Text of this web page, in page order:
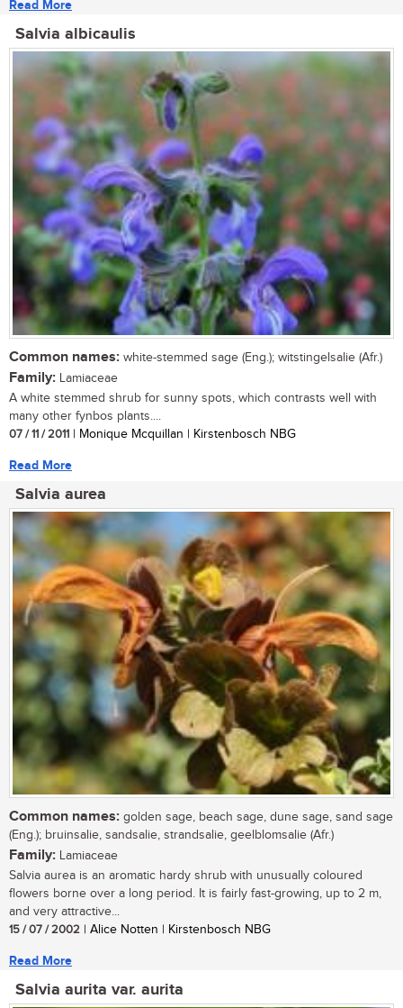
Read More
Salvia albicaulis
Common names: white-stemmed sage (Eng.); witstingelsalie (Afr.)
Family: Lamiaceae
A white stemmed shrub for sunny spots, which contrasts well with
many other fynbos plants....
07 / 11 / 2011 | Monique Mcquillan | Kirstenbosch NBG
Read More
Salvia aurea
Common names: golden sage, beach sage, dune sage, sand sage
(Eng.); bruinsalie, sandsalie, strandsalie, geelblomsalie (Afr.)
Family: Lamiaceae
Salvia aurea is an aromatic hardy shrub with unusually coloured
flowers borne over a long period. It is fairly fast-growing, up to 2 m,
and very attractive...
15 / 07 / 2002 | Alice Notten | Kirstenbosch NBG
Read More
Salvia aurita var. aurita